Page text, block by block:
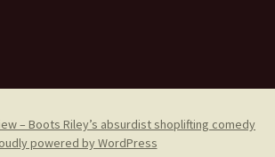
– Boots Riley’s absurdist shoplifting comedy
powered by WordPress